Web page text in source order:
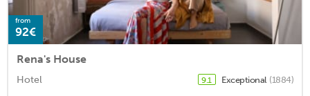
from
92€
Rena's House
Hotel 9.1 Exceptional (1884)